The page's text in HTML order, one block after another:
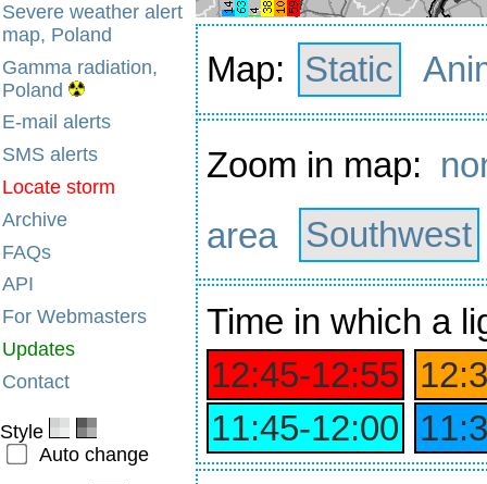
Severe weather alert
map, Poland
Gamma radiation,
Poland
E-mail alerts
SMS alerts
Locate storm
Archive
FAQs
API
For Webmasters
Updates
Contact
Style
Auto change
Map: Static
Zoom in map:
area
Southwest
Time in which a
12:45‑12:55
11:45‑12:00